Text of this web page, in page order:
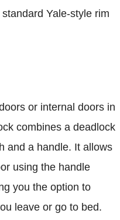
Yale-style rim
or internal doors in
combines a deadlock
and a handle. It allows
using the handle
you the option to
leave or go to bed.